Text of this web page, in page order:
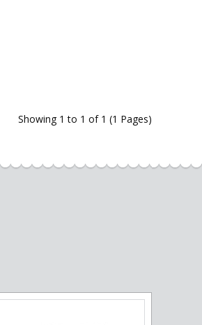
Showing 1 to 1 of 1 (1 Pages)